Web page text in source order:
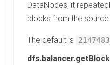
DataNodes, it
blocks from the
The default is